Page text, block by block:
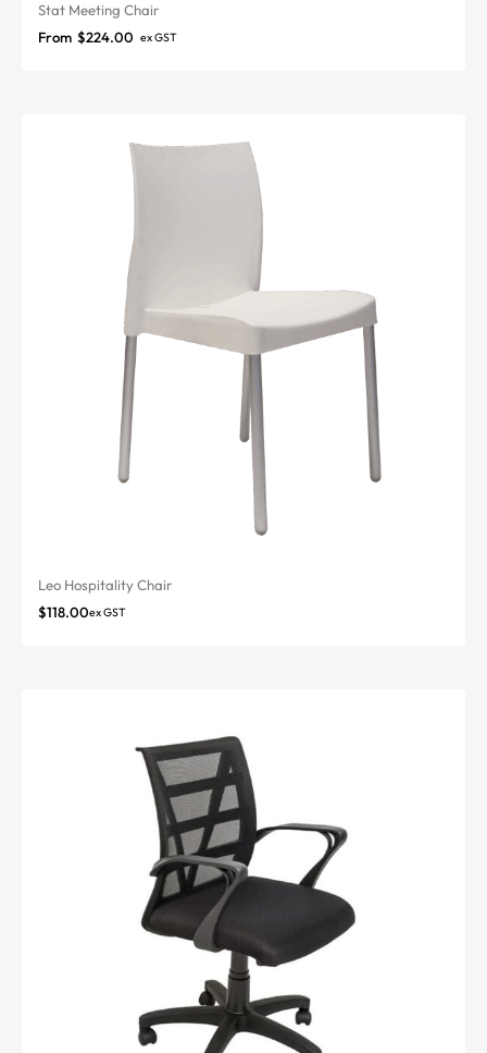
Stat Meeting Chair
From $224.00 ex GST
Leo Hospitality Chair
$118.00ex GST